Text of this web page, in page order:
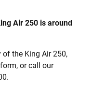
Air 250 is around
the King Air 250,
or call our